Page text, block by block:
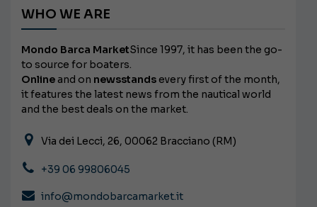
WHO WE ARE
Mondo Barca MarketSince 1997, it has been the go-
to source for boaters.
Onlineand on newsstands every first of the month,
it features the latest news from the nautical world
and the best deals on the market.
Via dei Lecci, 26, 00062 Bracciano (RM)
+39 06 99806045
info@mondobarcamarket.it